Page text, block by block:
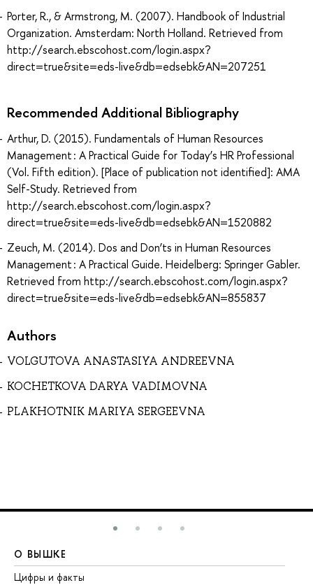
Porter, R., & Armstrong, M. (2007). Handbook of Industrial
Organization. Amsterdam: North Holland. Retrieved from
http://search.ebscohost.com/login.aspx?
direct=true&site=eds-live&db=edsebk&AN=207251
Recommended Additional Bibliography
Arthur, D. (2015). Fundamentals of Human Resources
Management : A Practical Guide for Today’s HR Professional
(Vol. Fifth edition). [Place of publication not identified]: AMA
Self-Study. Retrieved from
http://search.ebscohost.com/login.aspx?
direct=true&site=eds-live&db=edsebk&AN=1520882
Zeuch, M. (2014). Dos and Don’ts in Human Resources
Management : A Practical Guide. Heidelberg: Springer Gabler.
Retrieved from http://search.ebscohost.com/login.aspx?
direct=true&site=eds-live&db=edsebk&AN=855837
Authors
VOLGUTOVA ANASTASIYA ANDREEVNA
KOCHETKOVA DARYA VADIMOVNA
PLAKHOTNIK MARIYA SERGEEVNA
О ВЫШКЕ
Цифры и факты